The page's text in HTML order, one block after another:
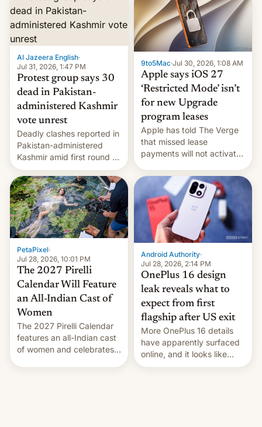
obtained by HBO and
other major studios. The
order, which lists over 120
domain names, refines how
India deals with new mirror
domains that su…
Al Jazeera English·
Jul 31, 2026, 1:47 PM
Protest group says 30
dead in Pakistan-
administered Kashmir
vote unrest
Deadly clashes reported in
Pakistan-administered
Kashmir amid first round of
voting for regional
elections on July 27.
9to5Mac·Jul 30, 2026, 1:08 AM
Apple says iOS 27
‘Restricted Mode’ isn’t
for new Upgrade
program leases
Apple has told The Verge
that missed lease
payments will not activate
system currently under
development in iOS 27.
What the new system is
meant for remains
uncertain. Here are the
details.
PetaPixel·
Jul 28, 2026, 10:01 PM
The 2027 Pirelli
Calendar Will Feature
an All-Indian Cast of
Women
The 2027 Pirelli Calendar
features an all-Indian cast
of women and celebrates
Android Authority·
Jul 28, 2026, 2:14 PM
OnePlus 16 design
leak reveals what to
expect from first
flagship after US exit
More OnePlus 16 details
have apparently surfaced
online, and it looks like
there's good news if you